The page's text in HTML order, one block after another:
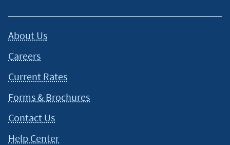
About Us
Careers
Current Rates
Forms & Brochures
Contact Us
Help Center